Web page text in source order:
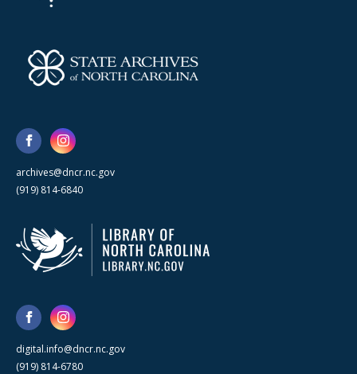
archives@dncr.nc.gov
(919) 814-6840
digital.info@dncr.nc.gov
(919) 814-6780